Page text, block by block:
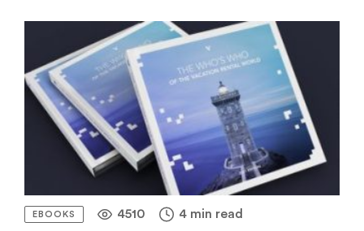
the answer to all of these questions in our new ebook,
based on interviews with 8 successful property managers.
EBOOKS 4510 4 min read